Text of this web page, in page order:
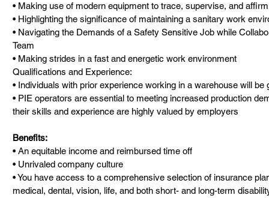
• Making use of modern equipment to trace, supervise, and
• Highlighting the significance of maintaining a sanitary work
• Navigating the Demands of a Safety Sensitive Job while
Team
• Making strides in a fast and energetic work environment
Qualifications and Experience:
• Individuals with prior experience working in a warehouse will be
• PIE operators are essential to meeting increased production
their skills and experience are highly valued by employers
Benefits:
• An equitable income and reimbursed time off
• Unrivaled company culture
• You have access to a comprehensive selection of insurance
medical, dental, vision, life, and both short- and long-term